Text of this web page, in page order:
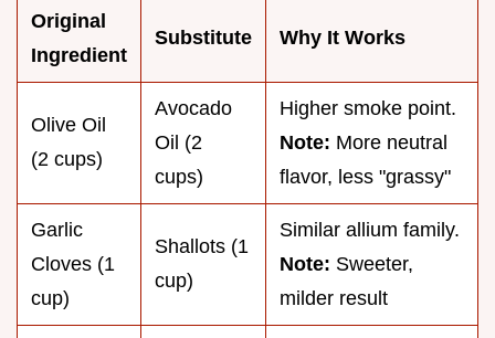
Original
Ingredient
Substitute Why It Works
Olive Oil
(2 cups)
Avocado
Oil (2
cups)
Higher smoke point.
Note: More neutral
flavor, less "grassy"
Garlic
Cloves (1
cup)
Shallots (1
cup)
Similar allium family.
Note: Sweeter,
milder result